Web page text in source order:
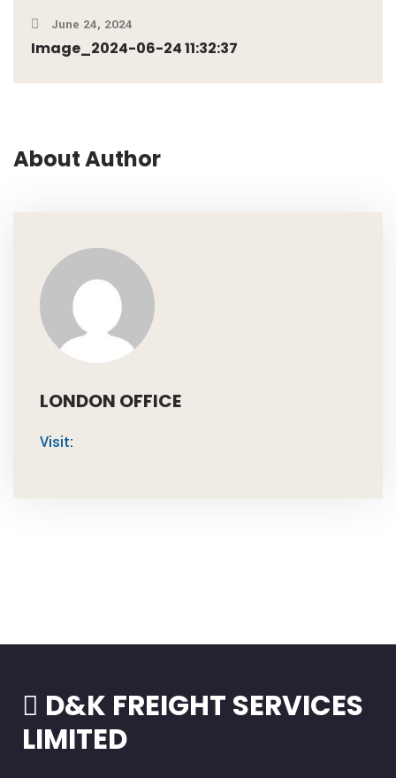
June 24, 2024
Image_2024-06-24 11:32:37
About Author
LONDON OFFICE
Visit:
D&K FREIGHT SERVICES
LIMITED